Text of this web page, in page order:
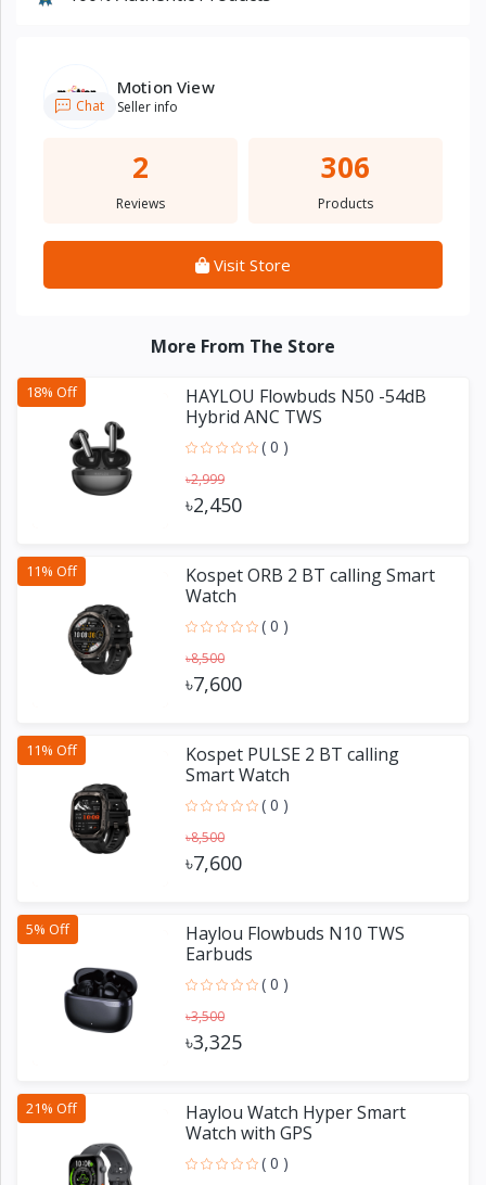
Motion View
Seller info
Chat
2
Reviews
306
Products
Visit Store
More From The Store
18% Off
HAYLOU Flowbuds N50 -54dB
Hybrid ANC TWS
( 0 )
৳2,999
৳2,450
11% Off
Kospet ORB 2 BT calling Smart
Watch
( 0 )
৳8,500
৳7,600
11% Off
Kospet PULSE 2 BT calling
Smart Watch
( 0 )
৳8,500
৳7,600
5% Off
Haylou Flowbuds N10 TWS
Earbuds
( 0 )
৳3,500
৳3,325
21% Off
Haylou Watch Hyper Smart
Watch with GPS
( 0 )